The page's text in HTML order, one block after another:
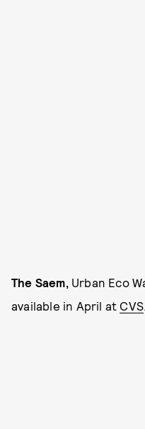
The Saem, Urban Eco
available in April at CVS